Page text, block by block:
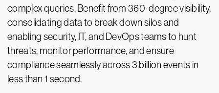
complex queries. Benefit from 360-degree visibility,
consolidating data to break down silos and
enabling security, IT, and DevOps teams to hunt
threats, monitor performance, and ensure
compliance seamlessly across 3 billion events in
less than 1 second.